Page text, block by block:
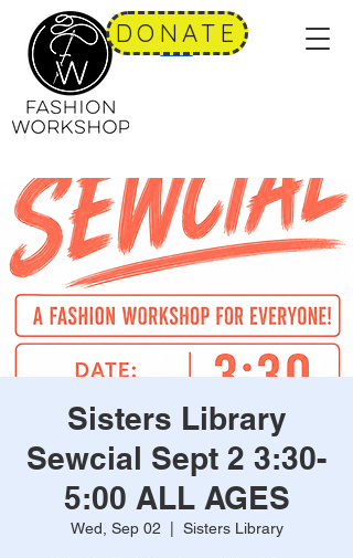
DONATE
Sisters Library
Sewcial Sept 2 3:30-
5:00 ALL AGES
Wed, Sep 02 Sisters Library